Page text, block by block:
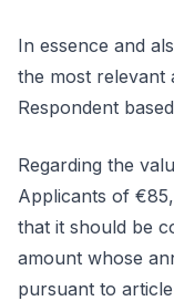
In essence and
the most relevant
Respondent
Regarding the
Applicants of
that it should be
amount whose
pursuant to